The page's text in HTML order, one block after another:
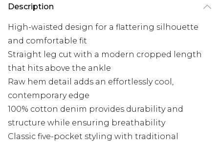
Description
High-waisted design for a flattering silhouette
and comfortable fit
Straight leg cut with a modern cropped length
that hits above the ankle
Raw hem detail adds an effortlessly cool,
contemporary edge
100% cotton denim provides durability and
structure while ensuring breathability
Classic five-pocket styling with traditional